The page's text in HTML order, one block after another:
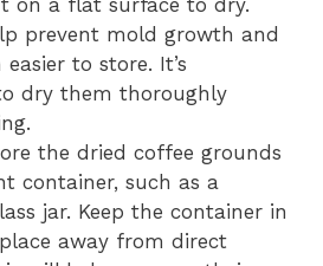
on a flat surface to dry.
prevent mold growth and
to store. It’s
dry them thoroughly
the dried coffee grounds
container, such as a
jar. Keep the container in
away from direct